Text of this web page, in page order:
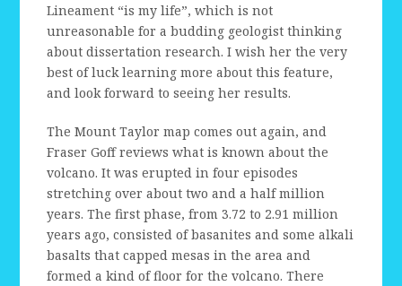
Lineament “is my life”, which is not
unreasonable for a budding geologist thinking
about dissertation research. I wish her the very
best of luck learning more about this feature,
and look forward to seeing her results.
The Mount Taylor map comes out again, and
Fraser Goff reviews what is known about the
volcano. It was erupted in four episodes
stretching over about two and a half million
years. The first phase, from 3.72 to 2.91 million
years ago, consisted of basanites and some alkali
basalts that capped mesas in the area and
formed a kind of floor for the volcano. There